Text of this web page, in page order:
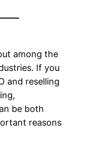
among the
If you
and reselling
be both
reasons